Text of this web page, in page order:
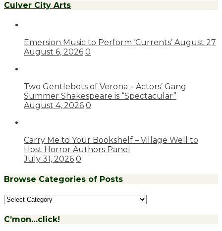
Culver City Arts
Emersion Music to Perform ‘Currents’ August 27
August 6, 2026 0
Two Gentlebots of Verona – Actors’ Gang
Summer Shakespeare is “Spectacular”
August 4, 2026 0
Carry Me to Your Bookshelf – Village Well to
Host Horror Authors Panel
July 31, 2026 0
Browse Categories of Posts
Browse
of
C’mon…click!